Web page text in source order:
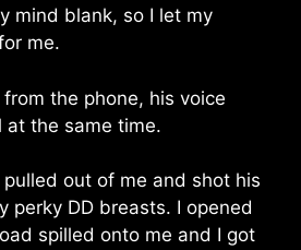
mind blank, so I let my
me.
the phone, his voice
at the same time.
out of me and shot his
perky DD breasts. I opened
spilled onto me and I got